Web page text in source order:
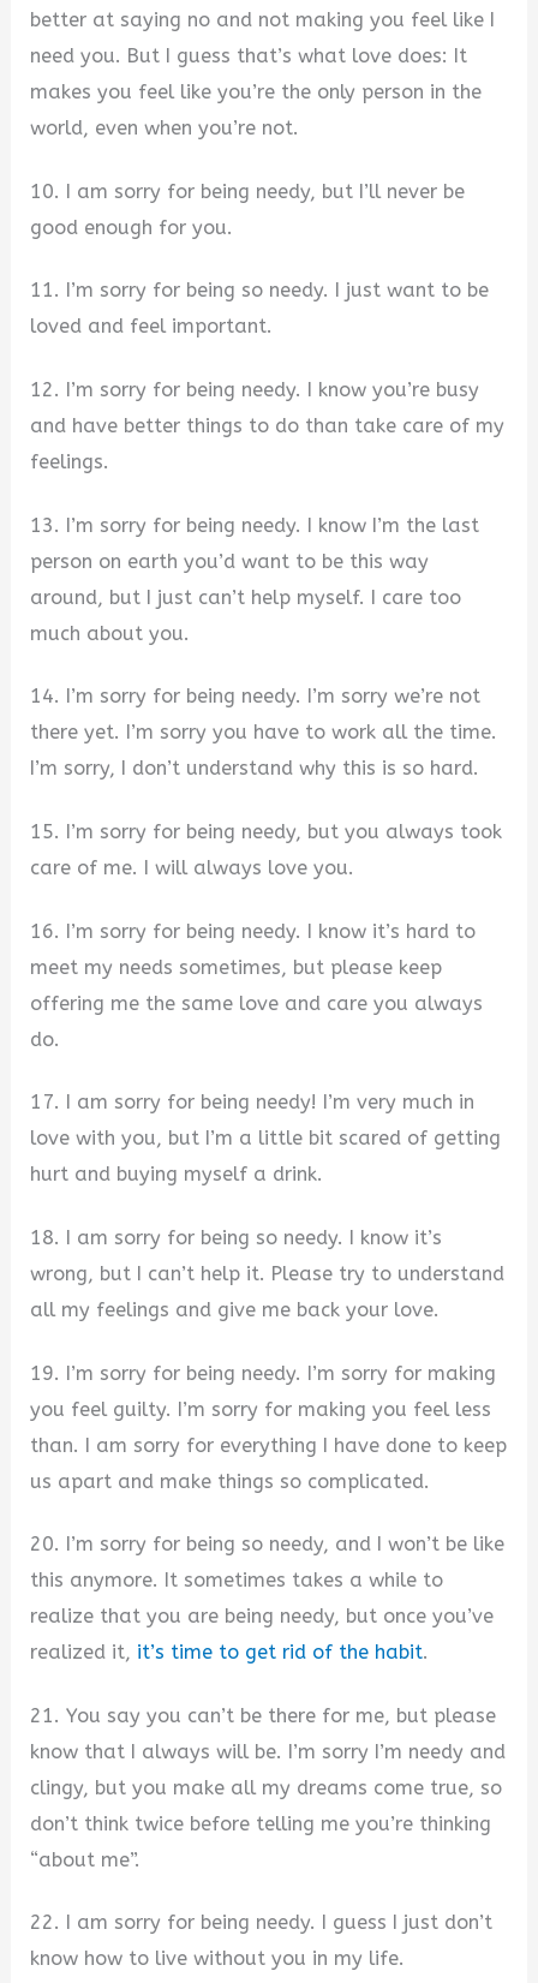
better at saying no and not making you feel like I
need you. But I guess that’s what love does: It
makes you feel like you’re the only person in the
world, even when you’re not.
10. I am sorry for being needy, but I’ll never be
good enough for you.
11. I’m sorry for being so needy. I just want to be
loved and feel important.
12. I’m sorry for being needy. I know you’re busy
and have better things to do than take care of my
feelings.
13. I’m sorry for being needy. I know I’m the last
person on earth you’d want to be this way
around, but I just can’t help myself. I care too
much about you.
14. I’m sorry for being needy. I’m sorry we’re not
there yet. I’m sorry you have to work all the time.
I’m sorry, I don’t understand why this is so hard.
15. I’m sorry for being needy, but you always took
care of me. I will always love you.
16. I’m sorry for being needy. I know it’s hard to
meet my needs sometimes, but please keep
offering me the same love and care you always
do.
17. I am sorry for being needy! I’m very much in
love with you, but I’m a little bit scared of getting
hurt and buying myself a drink.
18. I am sorry for being so needy. I know it’s
wrong, but I can’t help it. Please try to understand
all my feelings and give me back your love.
19. I’m sorry for being needy. I’m sorry for making
you feel guilty. I’m sorry for making you feel less
than. I am sorry for everything I have done to keep
us apart and make things so complicated.
20. I’m sorry for being so needy, and I won’t be like
this anymore. It sometimes takes a while to
realize that you are being needy, but once you’ve
realized it, it’s time to get rid of the habit.
21. You say you can’t be there for me, but please
know that I always will be. I’m sorry I’m needy and
clingy, but you make all my dreams come true, so
don’t think twice before telling me you’re thinking
“about me”.
22. I am sorry for being needy. I guess I just don’t
know how to live without you in my life.